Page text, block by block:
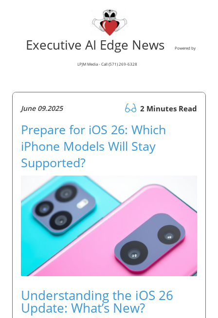
Executive AI Edge News Powered by
LPJM Media - Call (571) 269-6328
June 09.2025 2 Minutes Read
Prepare for iOS 26: Which
iPhone Models Will Stay
Supported?
Understanding the iOS 26
Update: What’s New?